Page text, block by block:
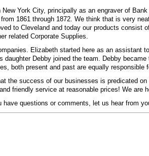
York City, principally as an engraver of
1861 through 1872. We think that is very
to Cleveland and today our products consist
related Corporate Supplies.
Elizabeth started here as an assistant
daughter Debby joined the team. Debby
both present and past are equally responsible
the success of our businesses is predicated
friendly service at reasonable prices! We are
questions or comments, let us hear from